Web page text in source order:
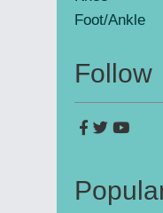
Foot/Ankle
Follow